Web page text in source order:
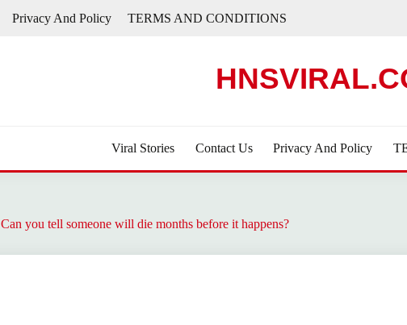
Privacy And Policy TERMS AND CONDITIONS
Viral Stories Contact Us Privacy And Policy
Can you tell someone will die months before it happens?